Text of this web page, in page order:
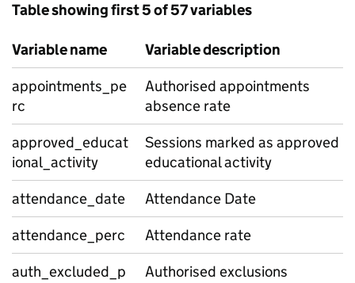
Table showing first 5 of 57 variables
Variable name
Variable description
appointments_pe
rc
Authorised appointments
absence rate
approved_educat
ional_activity
Sessions marked as approved
educational activity
attendance_date
Attendance Date
attendance_perc
Attendance rate
auth_excluded_p
Authorised exclusions